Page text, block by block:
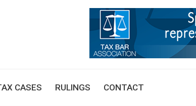
CASES RULINGS CONTACT
TAX ARTICLES LEGISLATION